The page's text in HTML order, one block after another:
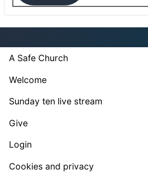
A Safe Church
Welcome
Sunday ten live stream
Give
Login
Cookies and privacy